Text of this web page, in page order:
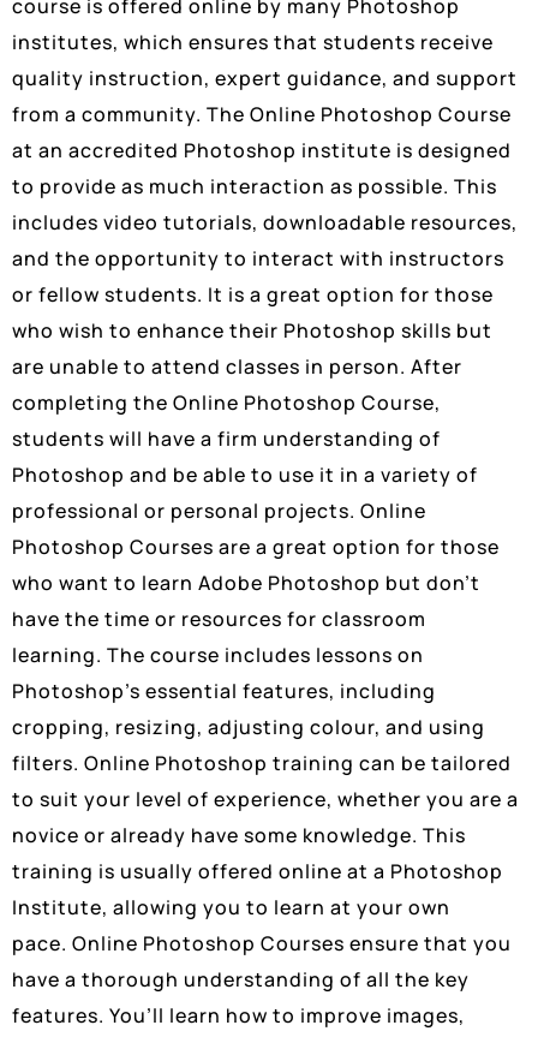
course is offered online by many Photoshop
institutes, which ensures that students receive
quality instruction, expert guidance, and support
from a community. The Online Photoshop Course
at an accredited Photoshop institute is designed
to provide as much interaction as possible. This
includes video tutorials, downloadable resources,
and the opportunity to interact with instructors
or fellow students. It is a great option for those
who wish to enhance their Photoshop skills but
are unable to attend classes in person. After
completing the Online Photoshop Course,
students will have a firm understanding of
Photoshop and be able to use it in a variety of
professional or personal projects. Online
Photoshop Courses are a great option for those
who want to learn Adobe Photoshop but don’t
have the time or resources for classroom
learning. The course includes lessons on
Photoshop’s essential features, including
cropping, resizing, adjusting colour, and using
filters. Online Photoshop training can be tailored
to suit your level of experience, whether you are a
novice or already have some knowledge. This
training is usually offered online at a Photoshop
Institute, allowing you to learn at your own
pace. Online Photoshop Courses ensure that you
have a thorough understanding of all the key
features. You’ll learn how to improve images,